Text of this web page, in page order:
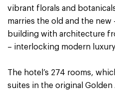
vibrant florals and
marries the old and the new
building with architecture
– interlocking modern
The hotel’s 274 rooms,
suites in the original